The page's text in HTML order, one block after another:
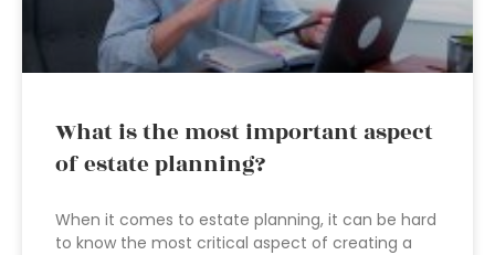
What is the most important aspect
of estate planning?
When it comes to estate planning, it can be hard
to know the most critical aspect of creating a